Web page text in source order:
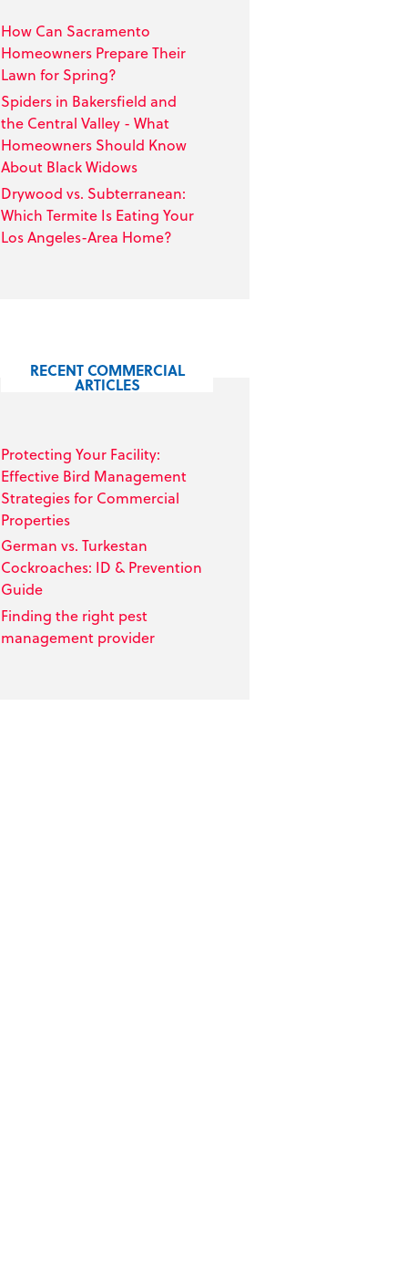
How Can Sacramento
Homeowners Prepare Their
Lawn for Spring?
Spiders in Bakersfield and
the Central Valley - What
Homeowners Should Know
About Black Widows
Drywood vs. Subterranean:
Which Termite Is Eating Your
Los Angeles-Area Home?
RECENT COMMERCIAL
ARTICLES
Protecting Your Facility:
Effective Bird Management
Strategies for Commercial
Properties
German vs. Turkestan
Cockroaches: ID & Prevention
Guide
Finding the right pest
management provider